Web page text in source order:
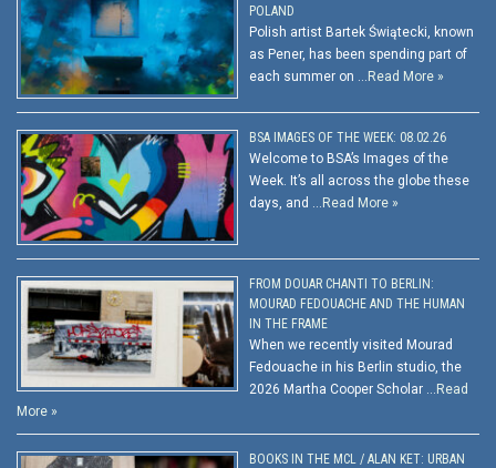
POLAND
Polish artist Bartek Świątecki, known
as Pener, has been spending part of
each summer on … Read More »
BSA IMAGES OF THE WEEK: 08.02.26
Welcome to BSA’s Images of the
Week. It’s all across the globe these
days, and … Read More »
FROM DOUAR CHANTI TO BERLIN:
MOURAD FEDOUACHE AND THE HUMAN
IN THE FRAME
When we recently visited Mourad
Fedouache in his Berlin studio, the
2026 Martha Cooper Scholar … Read
More »
BOOKS IN THE MCL / ALAN KET: URBAN